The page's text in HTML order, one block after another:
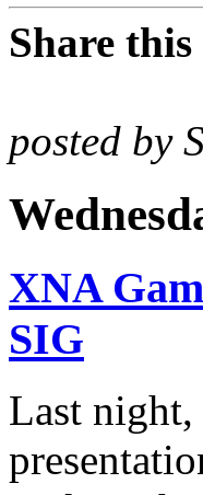
Share this
posted by
XNA
SIG
Last